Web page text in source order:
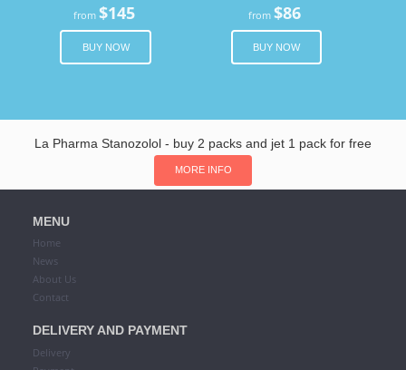
from $145
BUY NOW
from$86
BUY NOW
La Pharma Stanozolol - buy 2 packs and jet 1 pack for free
MORE INFO
MENU
Home
News
About Us
Contact
DELIVERY AND PAYMENT
Delivery